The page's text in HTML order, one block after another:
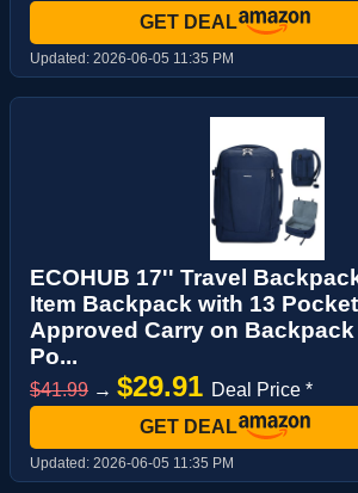
GET DEAL
Updated: 2026-06-05 11:35 PM
ECOHUB 17'' Travel
Item Backpack with 13
Approved Carry on Backpack
Po...
$41.99 → $29.91 Deal Price *
GET DEAL
Updated: 2026-06-05 11:35 PM